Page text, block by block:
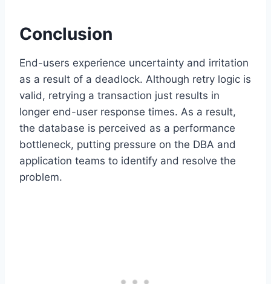
Conclusion
End-users experience uncertainty and irritation
as a result of a deadlock. Although retry logic is
valid, retrying a transaction just results in
longer end-user response times. As a result,
the database is perceived as a performance
bottleneck, putting pressure on the DBA and
application teams to identify and resolve the
problem.